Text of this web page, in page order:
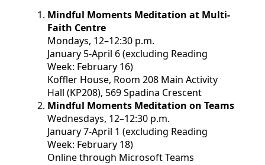
Mindful Moments Meditation at Multi-
Faith Centre
Mondays, 12–12:30 p.m.
January 5-April 6 (excluding Reading
Week: February 16)
Koffler House, Room 208 Main Activity
Hall (KP208), 569 Spadina Crescent
Mindful Moments Meditation on Teams
Wednesdays, 12–12:30 p.m.
January 7-April 1 (excluding Reading
Week: February 18)
Online through Microsoft Teams